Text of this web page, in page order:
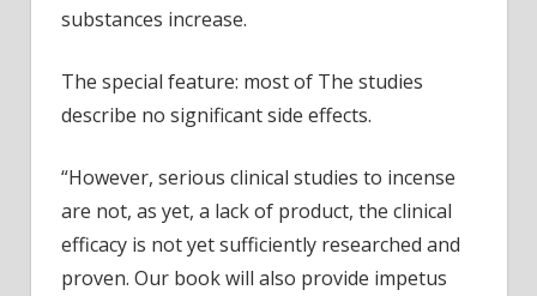
substances increase.
The special feature: most of The studies
describe no significant side effects.
“However, serious clinical studies to incense
are not, as yet, a lack of product, the clinical
efficacy is not yet sufficiently researched and
proven. Our book will also provide impetus